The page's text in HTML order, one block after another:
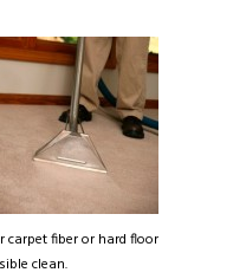
fiber or hard floor
clean.